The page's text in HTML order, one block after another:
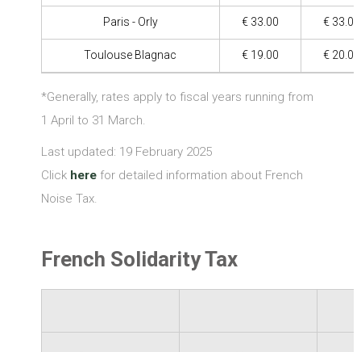
Paris - Orly € 33.00 € 33.00
Toulouse Blagnac € 19.00 € 20.00
*Generally, rates apply to fiscal years running from
1 April to 31 March.
Last updated: 19 February 2025
Click herefor detailed information about French
Noise Tax.
French Solidarity Tax